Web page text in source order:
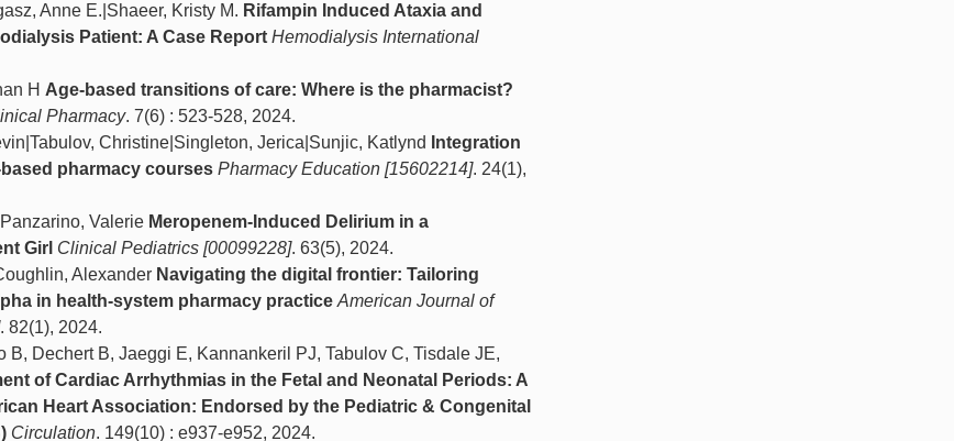
Anne E.|Shaeer, Kristy M. Rifampin Induced Ataxia and
Patient: A Case Report Hemodialysis International
H Age-based transitions of care: Where is the pharmacist?
Pharmacy. 7(6) : 523-528, 2024.
Christine|Singleton, Jerica|Sunjic, Katlynd
Integration
pharmacy courses Pharmacy Education [15602214]. 24(1),
Valerie Meropenem-Induced Delirium in a
Girl Clinical Pediatrics [00099228]. 63(5), 2024.
Alexander Navigating the digital frontier: Tailoring
in health-system pharmacy practice American Journal of
. 82(1), 2024.
B, Dechert B, Jaeggi E, Kannankeril PJ, Tabulov C, Tisdale JE,
of Cardiac Arrhythmias in the Fetal and Neonatal Periods: A
Heart Association: Endorsed by the Pediatric & Congenital
Circulation. 149(10) : e937-e952, 2024.